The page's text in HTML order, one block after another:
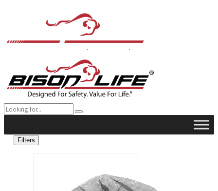
Filters